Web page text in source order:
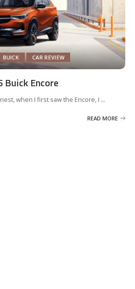
BUICK CAR REVIEW
Buick Encore
when I first saw the Encore, I ...
READ MORE